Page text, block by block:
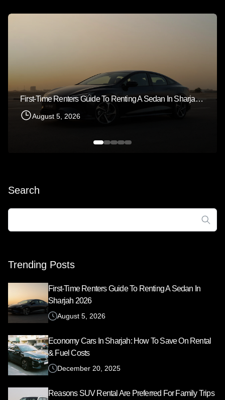
First-Time Renters Guide To Renting A Sedan In Sharjah 2026
August 5, 2026
Search
Trending Posts
First-Time Renters Guide To Renting A Sedan In
Sharjah 2026
August 5, 2026
Economy Cars In Sharjah: How To Save On Rental
& Fuel Costs
December 20, 2025
Reasons SUV Rental Are Preferred For Family Trips